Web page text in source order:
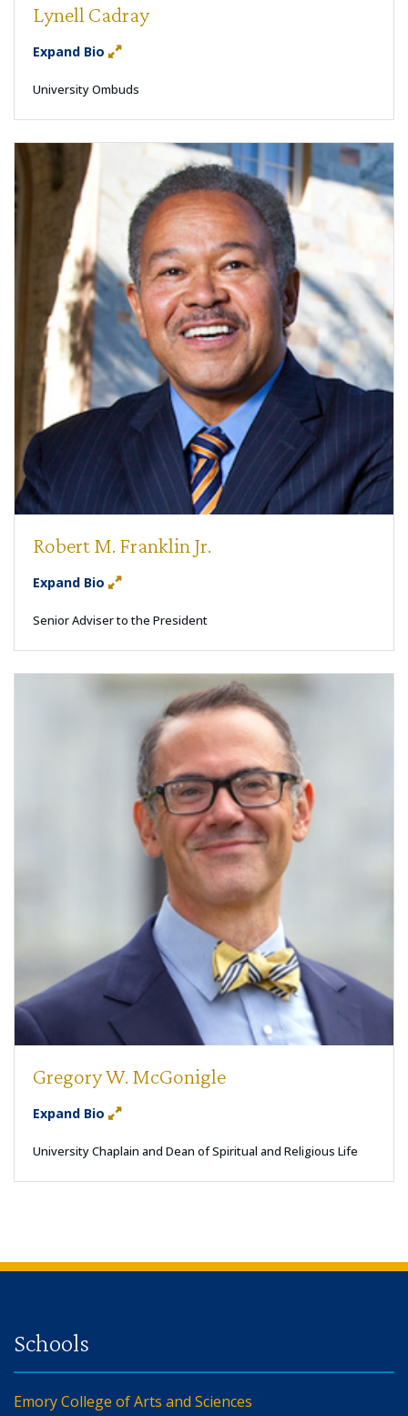
Lynell Cadray
Expand Bio
University Ombuds
Robert M. Franklin Jr.
Expand Bio
Senior Adviser to the President
Gregory W. McGonigle
Expand Bio
University Chaplain and Dean of Spiritual and Religious Life
Emory College of Arts and Sciences